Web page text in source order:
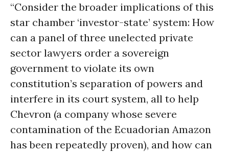
“Consider the broader implications of this
star chamber ‘investor-state’ system: How
can a panel of three unelected private
sector lawyers order a sovereign
government to violate its own
constitution’s separation of powers and
interfere in its court system, all to help
Chevron (a company whose severe
contamination of the Ecuadorian Amazon
has been repeatedly proven), and how can